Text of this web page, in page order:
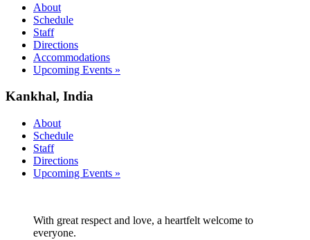
About
Schedule
Staff
Directions
Accommodations
Upcoming Events »
Kankhal, India
About
Schedule
Staff
Directions
Upcoming Events »
With great respect and love, a heartfelt welcome to
everyone.